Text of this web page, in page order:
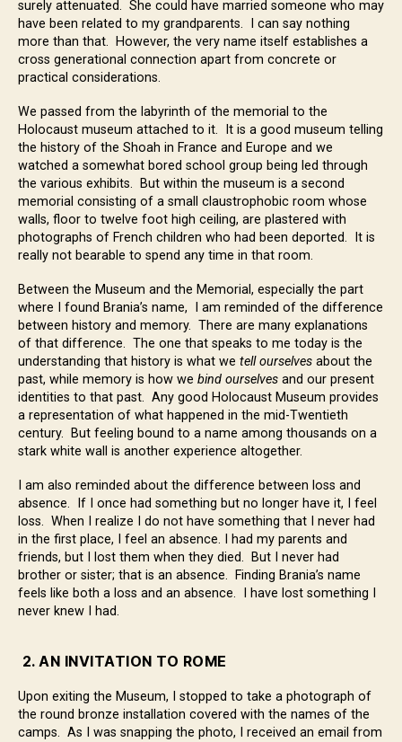
surely attenuated. She could have married someone who may
have been related to my grandparents. I can say nothing
more than that. However, the very name itself establishes a
cross generational connection apart from concrete or
practical considerations.
We passed from the labyrinth of the memorial to the
Holocaust museum attached to it. It is a good museum telling
the history of the Shoah in France and Europe and we
watched a somewhat bored school group being led through
the various exhibits. But within the museum is a second
memorial consisting of a small claustrophobic room whose
walls, floor to twelve foot high ceiling, are plastered with
photographs of French children who had been deported. It is
really not bearable to spend any time in that room.
Between the Museum and the Memorial, especially the part
where I found Brania’s name, I am reminded of the difference
between history and memory. There are many explanations
of that difference. The one that speaks to me today is the
understanding that history is what we tell ourselves about the
past, while memory is how we bind ourselves and our present
identities to that past. Any good Holocaust Museum provides
a representation of what happened in the mid-Twentieth
century. But feeling bound to a name among thousands on a
stark white wall is another experience altogether.
I am also reminded about the difference between loss and
absence. If I once had something but no longer have it, I feel
loss. When I realize I do not have something that I never had
in the first place, I feel an absence. I had my parents and
friends, but I lost them when they died. But I never had
brother or sister; that is an absence. Finding Brania’s name
feels like both a loss and an absence. I have lost something I
never knew I had.
2. AN INVITATION TO ROME
Upon exiting the Museum, I stopped to take a photograph of
the round bronze installation covered with the names of the
camps. As I was snapping the photo, I received an email from